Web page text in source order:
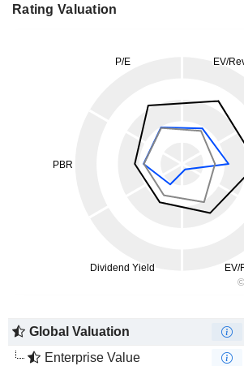
Rating Valuation
Global Valuation
Enterprise Value